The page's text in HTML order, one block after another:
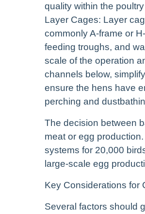
quality within the
Layer Cages: Layer
commonly A-frame or
feeding troughs, and
scale of the operation
channels below,
ensure the hens have
perching and
The decision between
meat or egg
systems for 20,000
large-scale egg
Key Considerations for
Several factors should